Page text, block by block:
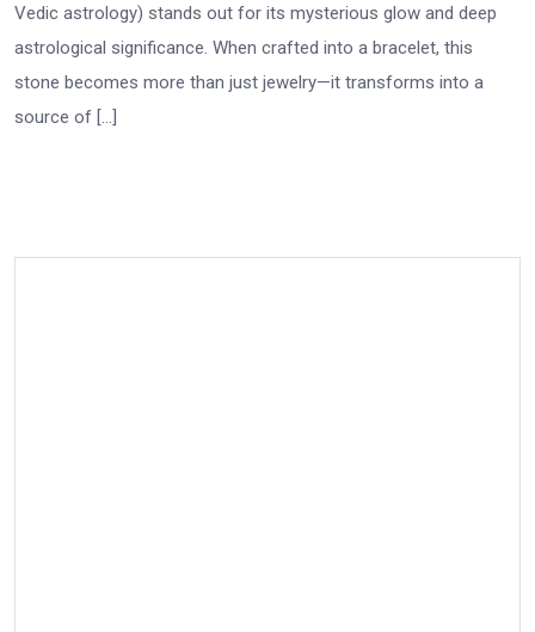
Vedic astrology) stands out for its mysterious glow and deep
astrological significance. When crafted into a bracelet, this
stone becomes more than just jewelry—it transforms into a
source of […]